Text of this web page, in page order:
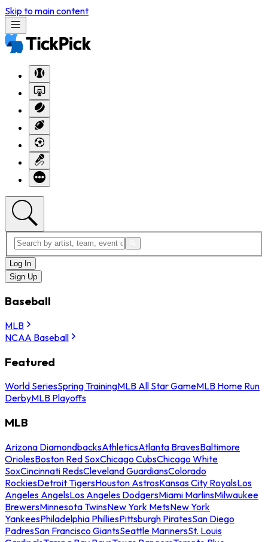
Skip to main content
Log In
Sign Up
Baseball
MLB
NCAA Baseball
Featured
World SeriesSpring TrainingMLB All Star GameMLB Home Run
DerbyMLB Playoffs
MLB
Arizona DiamondbacksAthleticsAtlanta BravesBaltimore
OriolesBoston Red SoxChicago CubsChicago White
SoxCincinnati RedsCleveland GuardiansColorado
RockiesDetroit TigersHouston AstrosKansas City RoyalsLos
Angeles AngelsLos Angeles DodgersMiami MarlinsMilwaukee
BrewersMinnesota TwinsNew York MetsNew York
YankeesPhiladelphia PhilliesPittsburgh PiratesSan Diego
PadresSan Francisco GiantsSeattle MarinersSt. Louis